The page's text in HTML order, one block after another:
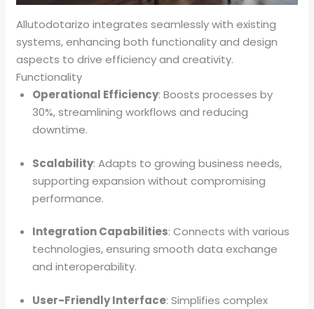
Allutodotarizo integrates seamlessly with existing
systems, enhancing both functionality and design
aspects to drive efficiency and creativity.
Functionality
Operational Efficiency: Boosts processes by
30%, streamlining workflows and reducing
downtime.
Scalability: Adapts to growing business needs,
supporting expansion without compromising
performance.
Integration Capabilities: Connects with various
technologies, ensuring smooth data exchange
and interoperability.
User-Friendly Interface: Simplifies complex